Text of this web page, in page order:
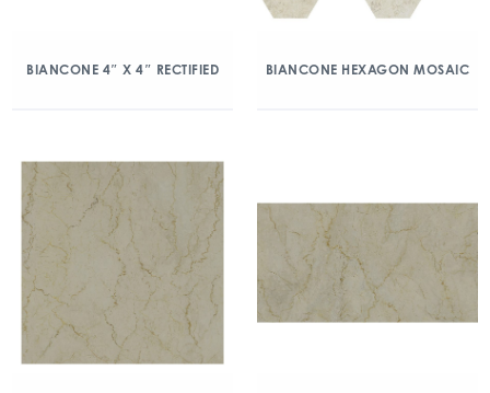
BIANCONE 4″ X 4″ RECTIFIED BIANCONE HEXAGON MOSAIC